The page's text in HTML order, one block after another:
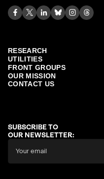
RESEARCH
UTILITIES
FRONT GROUPS
OUR MISSION
CONTACT US
SUBSCRIBE TO
OUR NEWSLETTER: